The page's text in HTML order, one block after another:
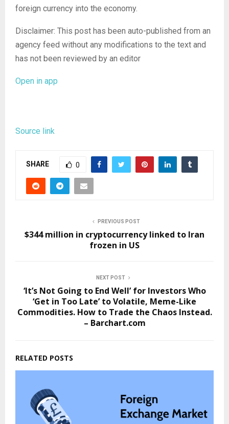
foreign currency into the economy.
Disclaimer: This post has been auto-published from an
agency feed without any modifications to the text and
has not been reviewed by an editor
Open in app
Source link
SHARE 0
PREVIOUS POST
$344 million in cryptocurrency linked to Iran
frozen in US
NEXT POST
‘It’s Not Going to End Well’ for Investors Who
‘Get in Too Late’ to Volatile, Meme-Like
Commodities. How to Trade the Chaos Instead.
– Barchart.com
RELATED POSTS